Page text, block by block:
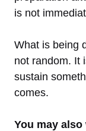
is not
What is being
not random. It
sustain
comes.
You may